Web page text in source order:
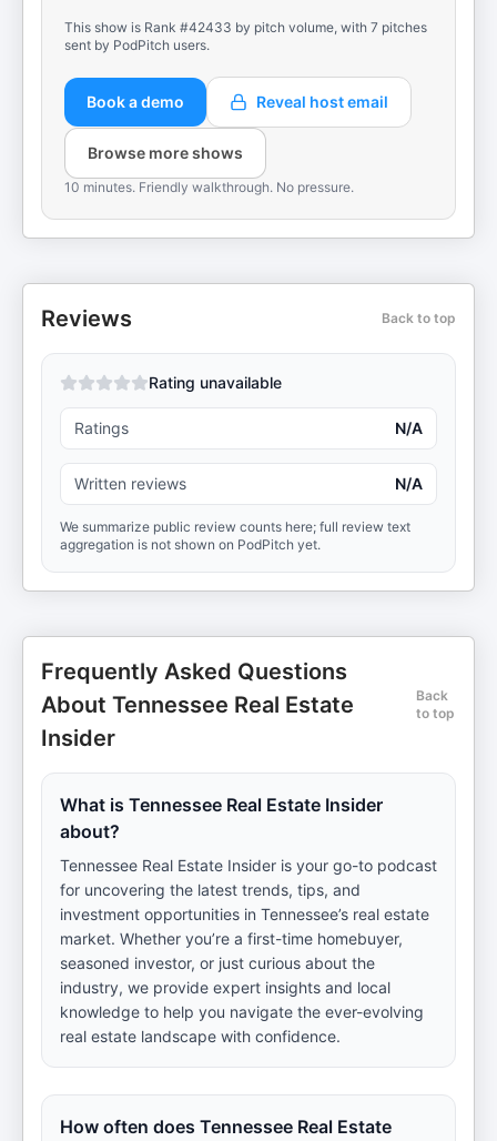
This show is Rank #42433 by pitch volume, with 7 pitches
sent by PodPitch users.
Book a demo Reveal host email
Browse more shows
10 minutes. Friendly walkthrough. No pressure.
Reviews Back to top
Rating unavailable
Ratings N/A
Written reviews N/A
We summarize public review counts here; full review text
aggregation is not shown on PodPitch yet.
Frequently Asked Questions
About Tennessee Real Estate
Insider
Back
to top
What is Tennessee Real Estate Insider
about?
Tennessee Real Estate Insider is your go-to podcast
for uncovering the latest trends, tips, and
investment opportunities in Tennessee’s real estate
market. Whether you’re a first-time homebuyer,
seasoned investor, or just curious about the
industry, we provide expert insights and local
knowledge to help you navigate the ever-evolving
real estate landscape with confidence.
How often does Tennessee Real Estate